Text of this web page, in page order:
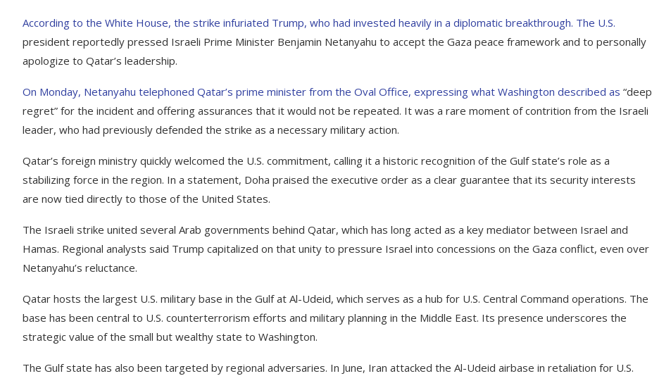
According to the White House, the strike infuriated Trump, who had invested heavily in a diplomatic breakthrough. The U.S.
president reportedly pressed Israeli Prime Minister Benjamin Netanyahu to accept the Gaza peace framework and to personally
apologize to Qatar’s leadership.
On Monday, Netanyahu telephoned Qatar’s prime minister from the Oval Office, expressing what Washington described as “deep
regret” for the incident and offering assurances that it would not be repeated. It was a rare moment of contrition from the Israeli
leader, who had previously defended the strike as a necessary military action.
Qatar’s foreign ministry quickly welcomed the U.S. commitment, calling it a historic recognition of the Gulf state’s role as a
stabilizing force in the region. In a statement, Doha praised the executive order as a clear guarantee that its security interests
are now tied directly to those of the United States.
The Israeli strike united several Arab governments behind Qatar, which has long acted as a key mediator between Israel and
Hamas. Regional analysts said Trump capitalized on that unity to pressure Israel into concessions on the Gaza conflict, even over
Netanyahu’s reluctance.
Qatar hosts the largest U.S. military base in the Gulf at Al-Udeid, which serves as a hub for U.S. Central Command operations. The
base has been central to U.S. counterterrorism efforts and military planning in the Middle East. Its presence underscores the
strategic value of the small but wealthy state to Washington.
The Gulf state has also been targeted by regional adversaries. In June, Iran attacked the Al-Udeid airbase in retaliation for U.S.